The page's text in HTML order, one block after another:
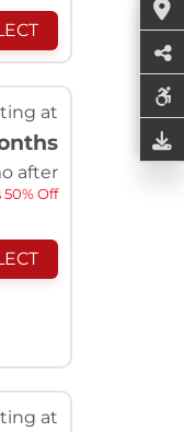
at
after
Off
at